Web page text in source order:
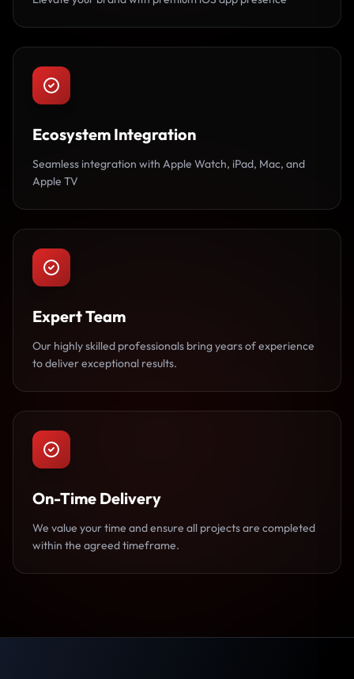
Ecosystem Integration
Seamless integration with Apple Watch, iPad, Mac, and
Apple TV
Expert Team
Our highly skilled professionals bring years of experience
to deliver exceptional results.
On-Time Delivery
We value your time and ensure all projects are completed
within the agreed timeframe.